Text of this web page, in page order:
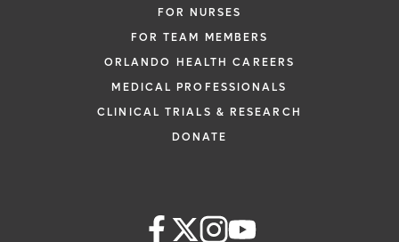
FOR NURSES
FOR TEAM MEMBERS
ORLANDO HEALTH CAREERS
MEDICAL PROFESSIONALS
CLINICAL TRIALS & RESEARCH
DONATE